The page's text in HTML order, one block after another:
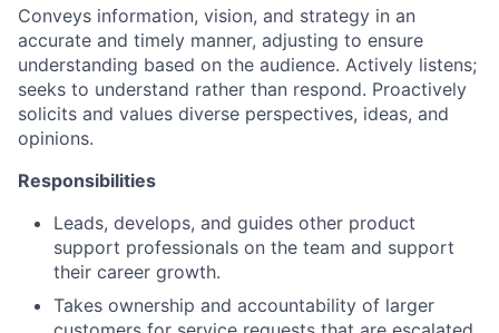
Conveys information, vision, and strategy in an
accurate and timely manner, adjusting to ensure
understanding based on the audience. Actively listens;
seeks to understand rather than respond. Proactively
solicits and values diverse perspectives, ideas, and
opinions.
Responsibilities
Leads, develops, and guides other product
support professionals on the team and support
their career growth.
Takes ownership and accountability of larger